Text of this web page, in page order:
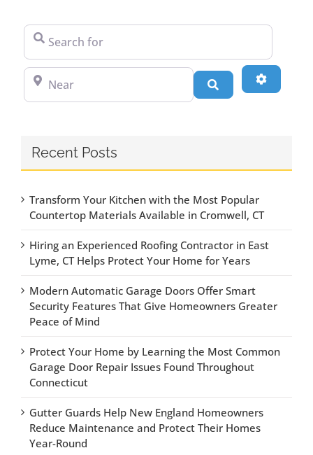
Search for
Near
Recent Posts
Transform Your Kitchen with the Most Popular
Countertop Materials Available in Cromwell, CT
Hiring an Experienced Roofing Contractor in East
Lyme, CT Helps Protect Your Home for Years
Modern Automatic Garage Doors Offer Smart
Security Features That Give Homeowners Greater
Peace of Mind
Protect Your Home by Learning the Most Common
Garage Door Repair Issues Found Throughout
Connecticut
Gutter Guards Help New England Homeowners
Reduce Maintenance and Protect Their Homes
Year-Round